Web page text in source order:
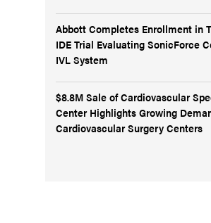
Abbott Completes Enrollment in
IDE Trial Evaluating SonicForce
IVL System
$8.8M Sale of Cardiovascular
Center Highlights Growing
Cardiovascular Surgery Centers